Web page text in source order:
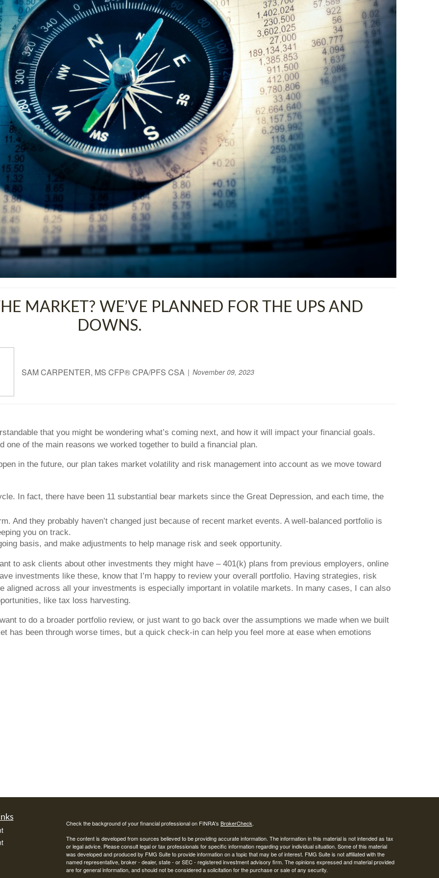
MARKET? WE’VE PLANNED FOR THE UPS AND
DOWNS.
SAM CARPENTER, MS CFP® CPA/PFS CSA November 09, 2023
that you might be wondering what’s coming next, and how it will impact your financial goals.
of the main reasons we worked together to build a financial plan.
in the future, our plan takes market volatility and risk management into account as we move toward
In fact, there have been 11 substantial bear markets since the Great Depression, and each time, the
And they probably haven’t changed just because of recent market events. A well-balanced portfolio is
you on track.
basis, and make adjustments to help manage risk and seek opportunity.
to ask clients about other investments they might have – 401(k) plans from previous employers, online
investments like these, know that I’m happy to review your overall portfolio. Having strategies, risk
aligned across all your investments is especially important in volatile markets. In many cases, I can also
like tax loss harvesting.
to do a broader portfolio review, or just want to go back over the assumptions we made when we built
has been through worse times, but a quick check-in can help you feel more at ease when emotions
Check the background of your financial professional on FINRA's BrokerCheck.
The content is developed from sources believed to be providing accurate information. The information in this material is not intended as tax
or legal advice. Please consult legal or tax professionals for specific information regarding your individual situation. Some of this material
was developed and produced by FMG Suite to provide information on a topic that may be of interest. FMG Suite is not affiliated with the
named representative, broker - dealer, state - or SEC - registered investment advisory firm. The opinions expressed and material provided
are for general information, and should not be considered a solicitation for the purchase or sale of any security.